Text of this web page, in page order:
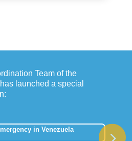
Team of the
launched a special
in Venezuela